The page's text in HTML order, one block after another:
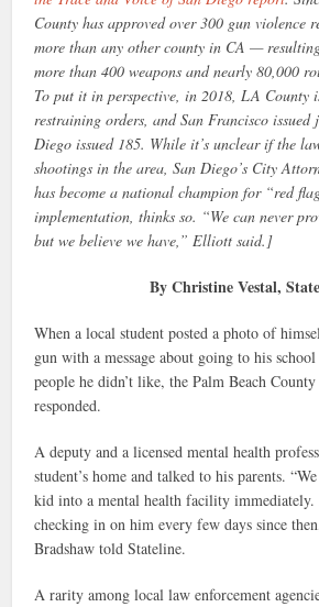
County has approved over 300 gun violence
more than any other county in CA —
more than 400 weapons and nearly 80,000
To put it in perspective, in 2018, LA County
restraining orders, and San Francisco issued
Diego issued 185. While it’s unclear if the
shootings in the area, San Diego’s City
has become a national champion for “red
implementation, thinks so. “We can never
but we believe we have,” Elliott said.]
By Christine Vestal,
When a local student posted a photo of
gun with a message about going to his
people he didn’t like, the Palm Beach
responded.
A deputy and a licensed mental health
student’s home and talked to his parents.
kid into a mental health facility immediately.
checking in on him every few days since
Bradshaw told Stateline.
A rarity among local law enforcement